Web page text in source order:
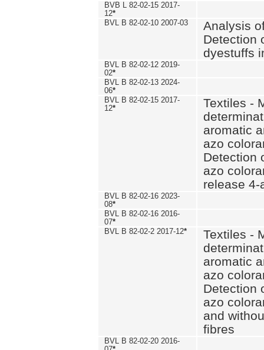
BVB L 82-02-15 2017-
12*
BVL B 82-02-10 2007-03
Analysis
Detection
dyestuffs
BVL B 82-02-12 2019-
02*
BVL B 82-02-13 2024-
06*
BVL B 82-02-15 2017-
12*
Textiles -
aromatic
azo
Detection
azo
release 4-
BVL B 82-02-16 2023-
08*
BVL B 82-02-16 2016-
07*
BVL B 82-02-2 2017-12*
Textiles -
aromatic
azo
Detection
azo
and
fibres
BVL B 82-02-20 2016-